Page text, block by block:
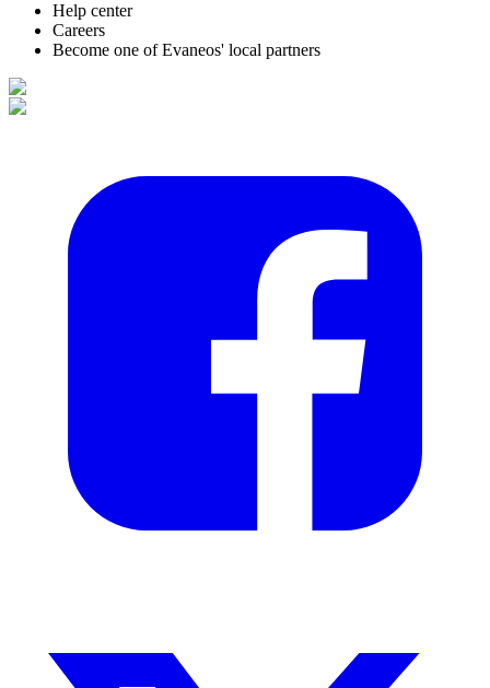
Help center
Careers
Become one of Evaneos' local partners